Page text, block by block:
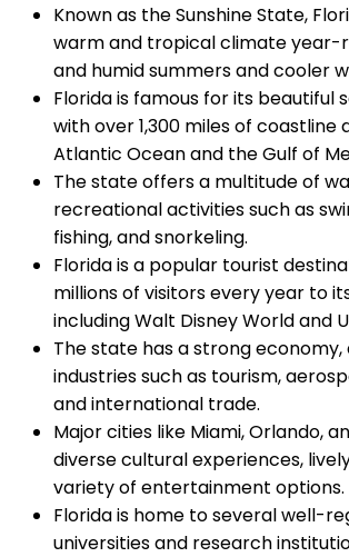
Known as the Sunshine State,
warm and tropical climate year-
and humid summers and cooler
Florida is famous for its beautiful
with over 1,300 miles of coastline
Atlantic Ocean and the Gulf of
The state offers a multitude of
recreational activities such as
fishing, and snorkeling.
Florida is a popular tourist
millions of visitors every year to
including Walt Disney World and
The state has a strong economy,
industries such as tourism,
and international trade.
Major cities like Miami, Orlando,
diverse cultural experiences,
variety of entertainment options.
Florida is home to several well-
universities and research